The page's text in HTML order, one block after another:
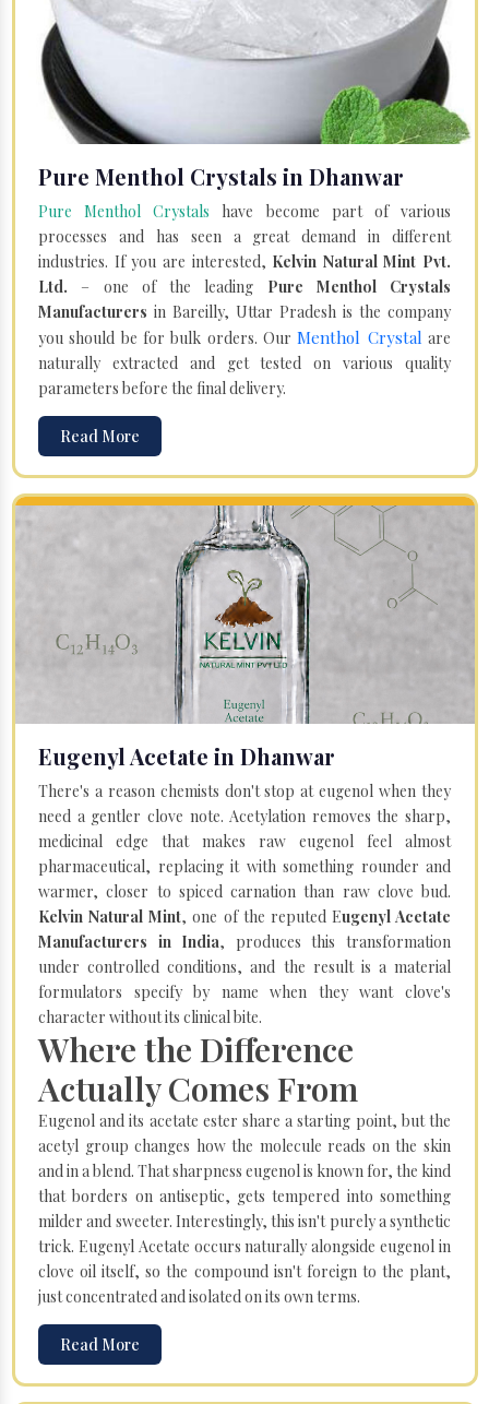
Pure Menthol Crystals in Dhanwar
Pure Menthol Crystals have become part of various
processes and has seen a great demand in different
industries. If you are interested, Kelvin Natural Mint Pvt.
Ltd. – one of the leading Pure Menthol Crystals
Manufacturers in Bareilly, Uttar Pradesh is the company
you should be for bulk orders. OurMenthol Crystal are
naturally extracted and get tested on various quality
parameters before the final delivery.
Read More
Eugenyl Acetate in Dhanwar
There's a reason chemists don't stop at eugenol when they
need a gentler clove note. Acetylation removes the sharp,
medicinal edge that makes raw eugenol feel almost
pharmaceutical, replacing it with something rounder and
warmer, closer to spiced carnation than raw clove bud.
Kelvin Natural Mint, one of the reputed Eugenyl Acetate
Manufacturers in India, produces this transformation
under controlled conditions, and the result is a material
formulators specify by name when they want clove's
character without its clinical bite.
Where the Difference
Actually Comes From
Eugenol and its acetate ester share a starting point, but the
acetyl group changes how the molecule reads on the skin
and in a blend. That sharpness eugenol is known for, the kind
that borders on antiseptic, gets tempered into something
milder and sweeter. Interestingly, this isn't purely a synthetic
trick. Eugenyl Acetate occurs naturally alongside eugenol in
clove oil itself, so the compound isn't foreign to the plant,
just concentrated and isolated on its own terms.
Read More